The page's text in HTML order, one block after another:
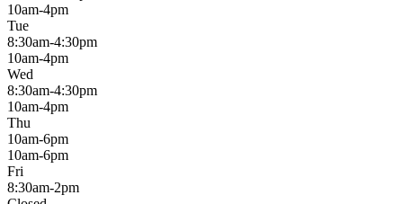
10am-4pm
Tue
8:30am-4:30pm
10am-4pm
Wed
8:30am-4:30pm
10am-4pm
Thu
10am-6pm
10am-6pm
Fri
8:30am-2pm